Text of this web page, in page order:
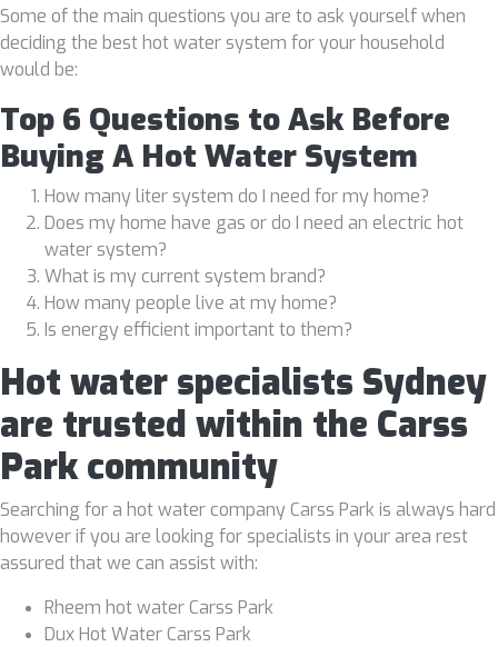
Some of the main questions you are to ask yourself when
deciding the best hot water system for your household
would be:
Top 6 Questions to Ask Before
Buying A Hot Water System
How many liter system do I need for my home?
Does my home have gas or do I need an electric hot
water system?
What is my current system brand?
How many people live at my home?
Is energy efficient important to them?
Hot water specialists Sydney
are trusted within the Carss
Park community
Searching for a hot water company Carss Park is always hard
however if you are looking for specialists in your area rest
assured that we can assist with:
Rheem hot water Carss Park
Dux Hot Water Carss Park